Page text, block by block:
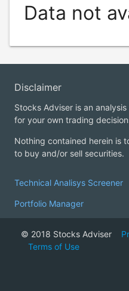
Data not
Disclaimer
Stocks Adviser is an
for your own trading
Nothing contained herein is
to buy and/or sell securities.
Technical Analisys Screener
Portfolio Manager
© 2018 Stocks Adviser
Terms of Use